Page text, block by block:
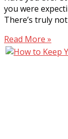
you were
There’s truly
Read More »